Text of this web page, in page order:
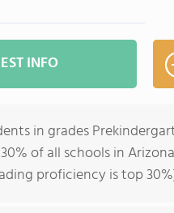
INFO
in grades
of all schools in
proficiency is top